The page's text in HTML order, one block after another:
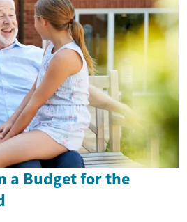
a Budget for the